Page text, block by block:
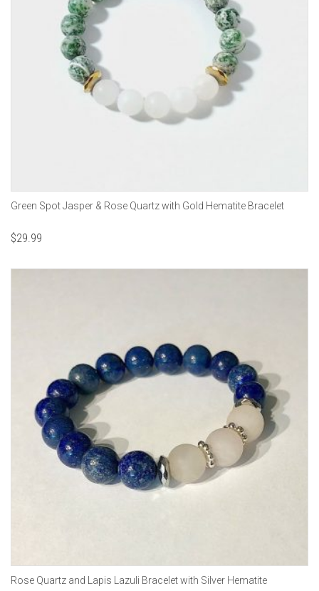
Green Spot Jasper & Rose Quartz with Gold Hematite Bracelet
$29.99
Rose Quartz and Lapis Lazuli Bracelet with Silver Hematite